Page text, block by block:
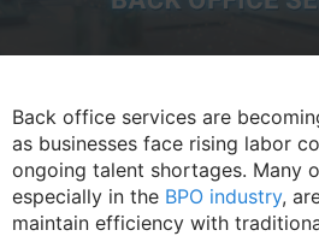
Back office services are
as businesses face rising labor
ongoing talent shortages. Many
especially in the BPO industry,
maintain efficiency with